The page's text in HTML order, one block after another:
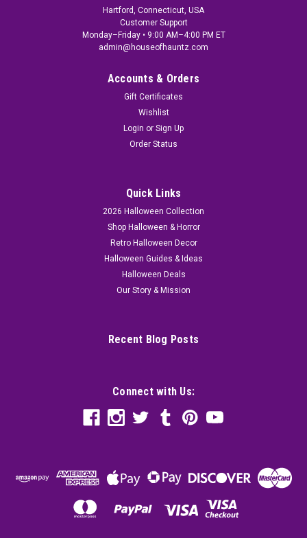
Hartford, Connecticut, USA
Customer Support
Monday–Friday • 9:00 AM–4:00 PM ET
admin@houseofhauntz.com
Accounts & Orders
Gift Certificates
Wishlist
Login or Sign Up
Order Status
Quick Links
2026 Halloween Collection
Shop Halloween & Horror
Retro Halloween Decor
Halloween Guides & Ideas
Halloween Deals
Our Story & Mission
Recent Blog Posts
Connect with Us: